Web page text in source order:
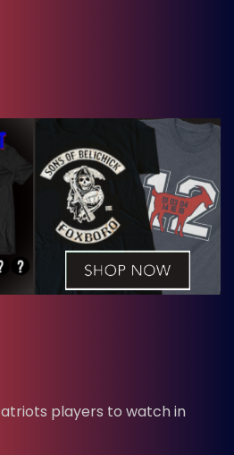
players to watch in